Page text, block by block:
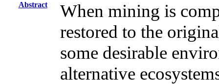
Abstract
When mining is
restored to the
some desirable
alternative